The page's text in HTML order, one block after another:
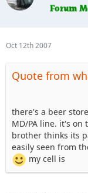
Oct 12th 2007
Quote from
there's a beer
MD/PA line. it's
brother thinks its
easily seen from
my cell is